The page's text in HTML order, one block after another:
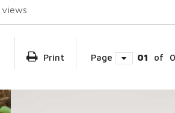
views
Print Page 01 of